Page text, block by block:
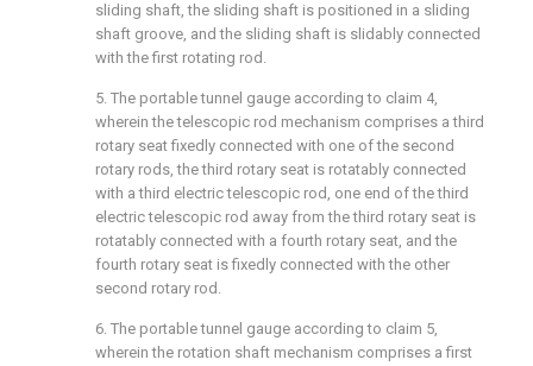
sliding shaft, the sliding shaft is positioned in a sliding
shaft groove, and the sliding shaft is slidably connected
with the first rotating rod.
5. The portable tunnel gauge according to claim 4,
wherein the telescopic rod mechanism comprises a third
rotary seat fixedly connected with one of the second
rotary rods, the third rotary seat is rotatably connected
with a third electric telescopic rod, one end of the third
electric telescopic rod away from the third rotary seat is
rotatably connected with a fourth rotary seat, and the
fourth rotary seat is fixedly connected with the other
second rotary rod.
6. The portable tunnel gauge according to claim 5,
wherein the rotation shaft mechanism comprises a first